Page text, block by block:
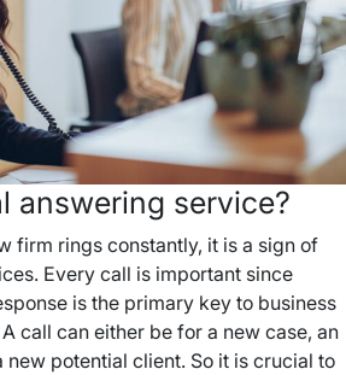
answering service?
firm rings constantly, it is a sign of
Every call is important since
is the primary key to business
call can either be for a new case, an
new potential client. So it is crucial to